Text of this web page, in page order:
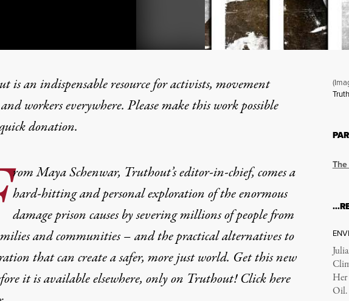
Out”: What It Means to Be
is an indispensable resource for activists, movement
workers everywhere. Please make this work possible
donation.
rom Maya Schenwar, Truthout’s editor-in-chief, comes a
hard-hitting and personal exploration of the enormous
damage prison causes by severing millions of people from
and communities – and the practical alternatives to
that can create a safer, more just world. Get this new
it is available elsewhere, only on Truthout! Click here
Her
Oil.